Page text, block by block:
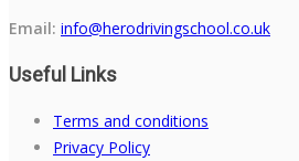
Email: info@herodrivingschool.co.uk
Useful Links
Terms and conditions
Privacy Policy